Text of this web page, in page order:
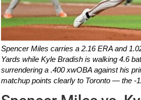
Spencer Miles carries a 2.16 ERA and
Yards while Kyle Bradish is walking 4.6
surrendering a .400 xwOBA against his
matchup points clearly to Toronto — the -